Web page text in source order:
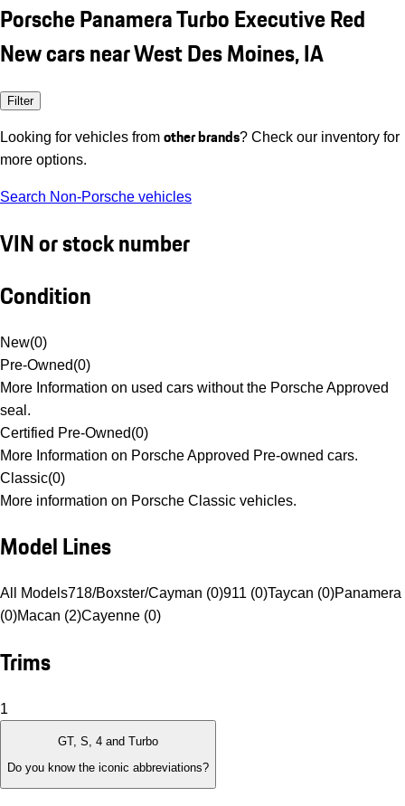
Porsche Panamera Turbo Executive Red
New cars near West Des Moines, IA
Filter
Looking for vehicles from other brands? Check our inventory for
more options.
Search Non-Porsche vehicles
VIN or stock number
Condition
New(0)
Pre-Owned(0)
More Information on used cars without the Porsche Approved
seal.
Certified Pre-Owned(0)
More Information on Porsche Approved Pre-owned cars.
Classic(0)
More information on Porsche Classic vehicles.
Model Lines
All Models718/Boxster/Cayman (0)911 (0)Taycan (0)Panamera
(0)Macan (2)Cayenne (0)
Trims
1
GT, S, 4 and Turbo
Do you know the iconic abbreviations?